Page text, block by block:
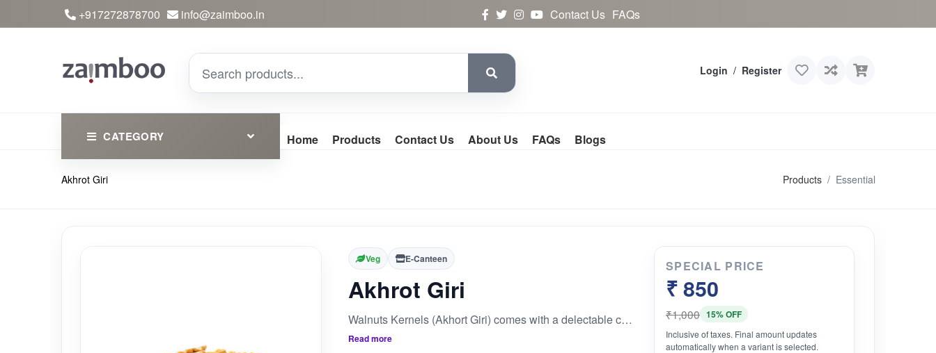
+917272878700 info@zaimboo.in Contact Us FAQs
Login / Register
CATEGORY
Ayurvedic Products
Home Products Contact Us About Us FAQs Blogs
Akhrot Giri Products Essential
Veg E-Canteen
Akhrot Giri
Walnuts Kernels (Akhort Giri) comes with a delectable combination of health nutrients and unmistakable texture, and are commonly referred to as the 'brain food
Read more
SPECIAL PRICE
₹ 850
₹1,000 15% OFF
Inclusive of taxes. Final amount updates
automatically when a variant is selected.